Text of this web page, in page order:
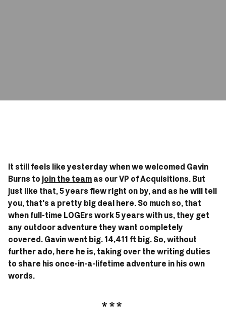
It still feels like yesterday when we welcomed Gavin
Burns to join the team as our VP of Acquisitions. But
just like that, 5 years flew right on by, and as he will tell
you, that's a pretty big deal here. So much so, that
when full-time LOGErs work 5 years with us, they get
any outdoor adventure they want completely
covered. Gavin went big. 14,411 ft big. So, without
further ado, here he is, taking over the writing duties
to share his once-in-a-lifetime adventure in his own
words.